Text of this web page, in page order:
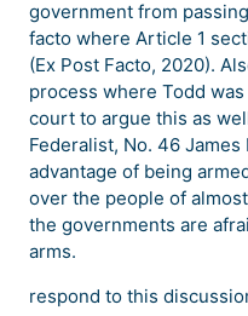
government from
facto where Article 1
(Ex Post Facto, 2020).
process where Todd
court to argue this as
Federalist, No. 46
advantage of being
over the people of
the governments are
arms.
respond to this